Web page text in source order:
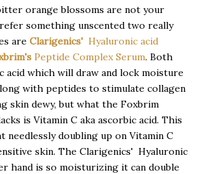
orange blossoms are not your
something unscented two really
are Clarigenics' Hyaluronic acid
Peptide Complex Serum. Both
acid which will draw and lock moisture
with peptides to stimulate collagen
skin dewy, but what the Foxbrim
is Vitamin C aka ascorbic acid. This
needlessly doubling up on Vitamin C
skin. The Clarigenics' Hyaluronic
hand is so moisturizing it can double